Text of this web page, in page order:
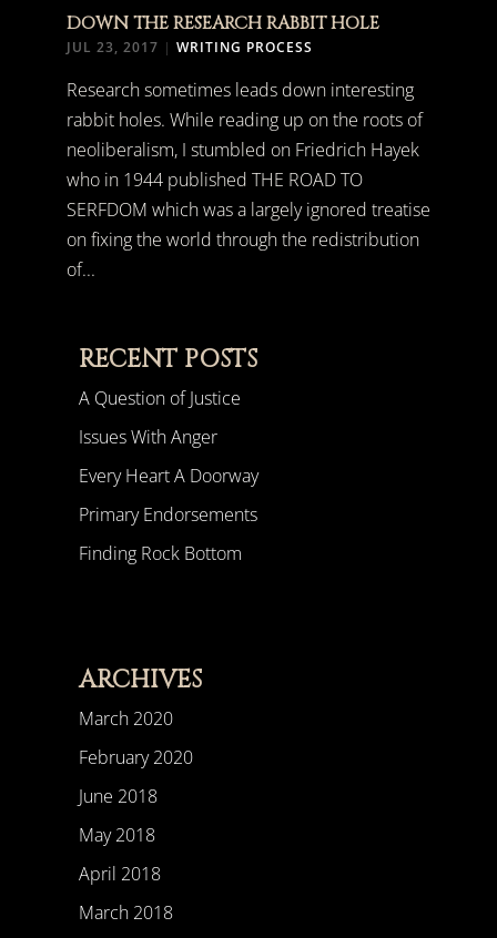
DOWN THE RESEARCH RABBIT HOLE
JUL 23, 2017 | WRITING PROCESS
Research sometimes leads down interesting
rabbit holes. While reading up on the roots of
neoliberalism, I stumbled on Friedrich Hayek
who in 1944 published THE ROAD TO
SERFDOM which was a largely ignored treatise
on fixing the world through the redistribution
of...
RECENT POSTS
A Question of Justice
Issues With Anger
Every Heart A Doorway
Primary Endorsements
Finding Rock Bottom
ARCHIVES
March 2020
February 2020
June 2018
May 2018
April 2018
March 2018